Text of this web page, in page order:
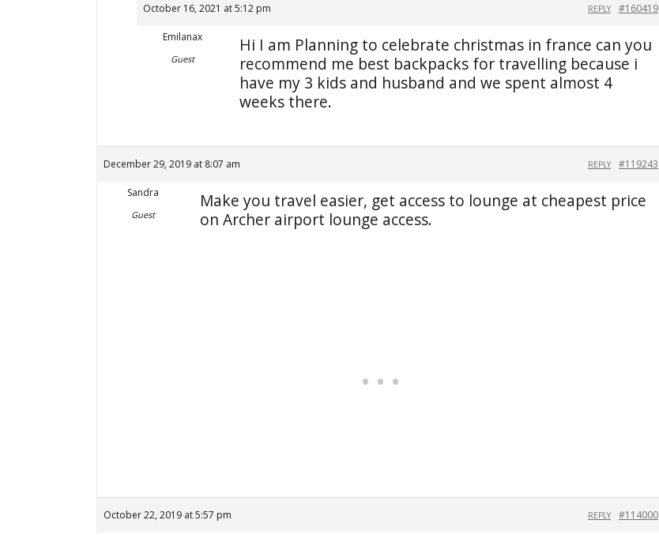
October 16, 2021 at 5:12 pm #160419
REPLY
Emilanax
Guest
Hi I am Planning to celebrate christmas in france can you
recommend me best backpacks for travelling because i
have my 3 kids and husband and we spent almost 4
weeks there.
December 29, 2019 at 8:07 am #119243
REPLY
Sandra
Guest
Make you travel easier, get access to lounge at cheapest price
on Archer airport lounge access.
October 22, 2019 at 5:57 pm #114000
REPLY